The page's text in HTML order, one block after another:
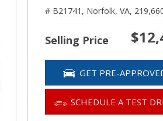
# B21741, Norfolk, VA,
Selling Price
GET PRE-
SCHEDULE A TEST